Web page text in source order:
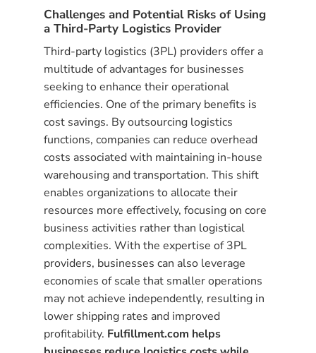
Challenges and Potential Risks of Using
a Third-Party Logistics Provider
Third-party logistics (3PL) providers offer a
multitude of advantages for businesses
seeking to enhance their operational
efficiencies. One of the primary benefits is
cost savings. By outsourcing logistics
functions, companies can reduce overhead
costs associated with maintaining in-house
warehousing and transportation. This shift
enables organizations to allocate their
resources more effectively, focusing on core
business activities rather than logistical
complexities. With the expertise of 3PL
providers, businesses can also leverage
economies of scale that smaller operations
may not achieve independently, resulting in
lower shipping rates and improved
profitability. Fulfillment.com helps